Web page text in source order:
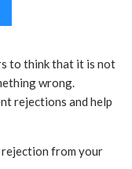
to think that it is not
wrong.
rejections and help
rejection from your